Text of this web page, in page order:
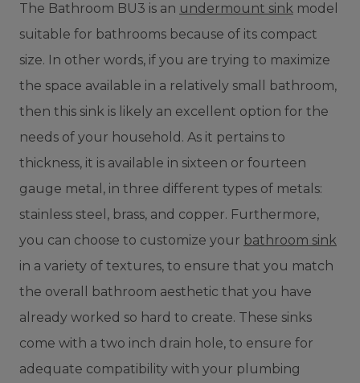
The Bathroom BU3 is an undermount sink model
suitable for bathrooms because of its compact
size. In other words, if you are trying to maximize
the space available in a relatively small bathroom,
then this sink is likely an excellent option for the
needs of your household. As it pertains to
thickness, it is available in sixteen or fourteen
gauge metal, in three different types of metals:
stainless steel, brass, and copper. Furthermore,
you can choose to customize your bathroom sink
in a variety of textures, to ensure that you match
the overall bathroom aesthetic that you have
already worked so hard to create. These sinks
come with a two inch drain hole, to ensure for
adequate compatibility with your plumbing